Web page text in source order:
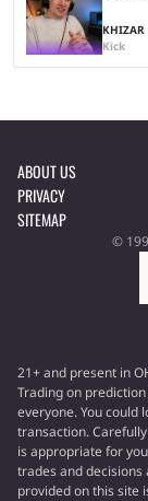
Kick
ABOUT US
PRIVACY
SITEMAP
©
21+ and present in
Trading on
everyone. You could
transaction.
is appropriate for
trades and
provided on this site